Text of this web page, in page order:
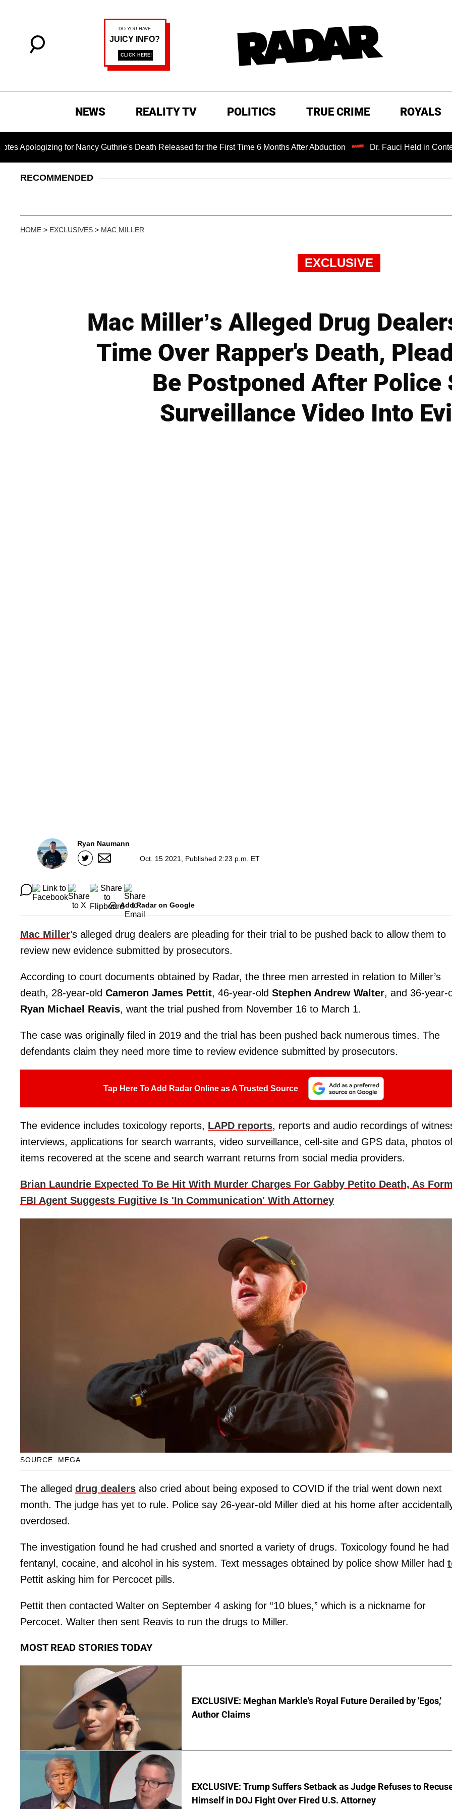
NEWS REALITY TV POLITICS TRUE CRIME ROYALS
for Nancy Guthrie's Death Released for the First Time 6 Months After Abduction Dr. Fauci Held in Contempt of
RECOMMENDED
HOME > EXCLUSIVES > MAC MILLER
EXCLUSIVE
Mac Miller’s Alleged Drug
Time Over Rapper's Death,
Be Postponed After Police
Surveillance Video Into
Ryan Naumann
Oct. 15 2021, Published 2:23 p.m. ET
Add Radar on Google
Mac Miller’s alleged drug dealers are pleading for their trial to be pushed back to allow them to
review new evidence submitted by prosecutors.
According to court documents obtained by Radar, the three men arrested in relation to Miller’s
death, 28-year-old Cameron James Pettit, 46-year-old Stephen Andrew Walter, and 36-year-
Ryan Michael Reavis, want the trial pushed from November 16 to March 1.
The case was originally filed in 2019 and the trial has been pushed back numerous times. The
defendants claim they need more time to review evidence submitted by prosecutors.
Tap Here To Add Radar Online as A Trusted Source
The evidence includes toxicology reports, LAPD reports, reports and audio recordings of
interviews, applications for search warrants, video surveillance, cell-site and GPS data, photos
items recovered at the scene and search warrant returns from social media providers.
Brian Laundrie Expected To Be Hit With Murder Charges For Gabby Petito Death, As
FBI Agent Suggests Fugitive Is 'In Communication' With Attorney
SOURCE: MEGA
The alleged drug dealers also cried about being exposed to COVID if the trial went down next
month. The judge has yet to rule. Police say 26-year-old Miller died at his home after
overdosed.
The investigation found he had crushed and snorted a variety of drugs. Toxicology found he had
fentanyl, cocaine, and alcohol in his system. Text messages obtained by police show Miller had
Pettit asking him for Percocet pills.
Pettit then contacted Walter on September 4 asking for “10 blues,” which is a nickname for
Percocet. Walter then sent Reavis to run the drugs to Miller.
MOST READ STORIES TODAY
EXCLUSIVE: Meghan Markle's Royal Future Derailed by 'Egos,'
Author Claims
EXCLUSIVE: Trump Suffers Setback as Judge Refuses to
Himself in DOJ Fight Over Fired U.S. Attorney